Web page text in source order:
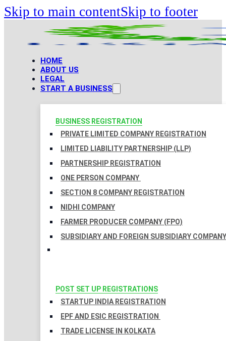
Skip to main contentSkip to footer
HOME
ABOUT US
LEGAL
START A BUSINESS
BUSINESS REGISTRATION
PRIVATE LIMITED COMPANY REGISTRATION
LIMITED LIABILITY PARTNERSHIP (LLP)
PARTNERSHIP REGISTRATION
ONE PERSON COMPANY
SECTION 8 COMPANY REGISTRATION
NIDHI COMPANY
FARMER PRODUCER COMPANY (FPO)
SUBSIDIARY AND FOREIGN SUBSIDIARY COMPANY
POST SET UP REGISTRATIONS
STARTUP INDIA REGISTRATION
EPF AND ESIC REGISTRATION
TRADE LICENSE IN KOLKATA